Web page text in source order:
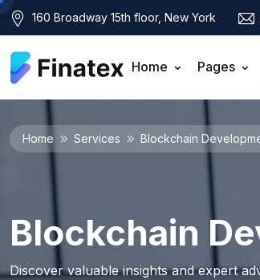
160 Broadway 15th floor, New York
Home Pages
Home Services Blockchain
Blockchain
Discover valuable insights and expert